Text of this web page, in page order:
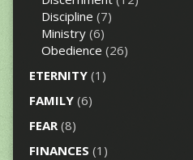
Discipline (7)
Ministry(6)
Obedience (26)
ETERNITY(1)
FAMILY(6)
FEAR(8)
FINANCES (1)